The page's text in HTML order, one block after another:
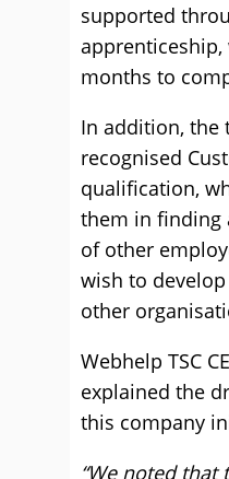
supported
apprenticeship,
months to
In addition, the
recognised
qualification,
them in finding
of other
wish to
other
Webhelp TSC
explained the
this company
“We noted that